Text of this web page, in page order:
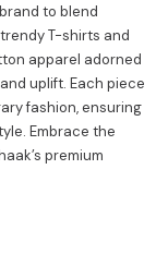
to blend
T-shirts and
apparel adorned
uplift. Each piece
fashion, ensuring
Embrace the
premium